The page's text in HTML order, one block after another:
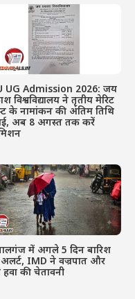
UG Admission 2026: जय
विश्वविद्यालय ने तृतीय मेरिट
के नामांकन की अंतिम तिथि
अब 8 अगस्त तक करें
में अगले 5 दिन बारिश
IMD ने वज्रपात और
की चेतावनी